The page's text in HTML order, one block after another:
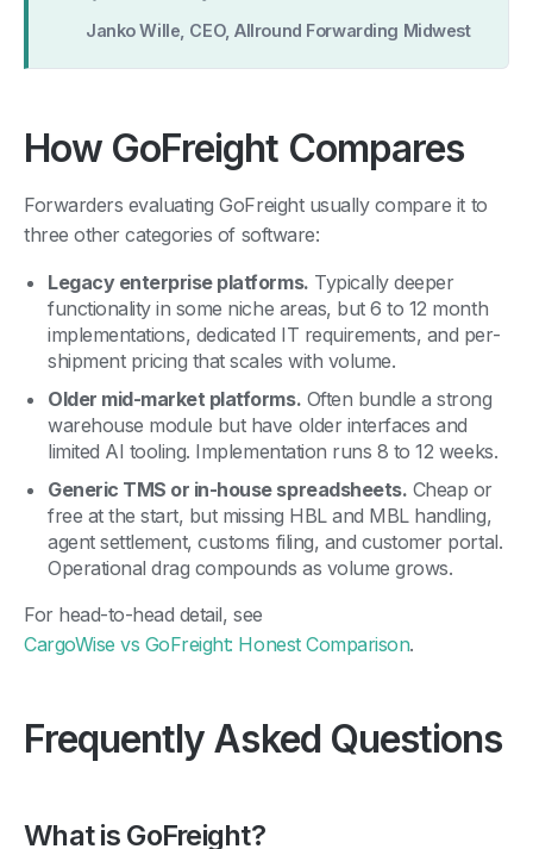
Janko Wille, CEO, Allround Forwarding Midwest
How GoFreight Compares
Forwarders evaluating GoFreight usually compare it to
three other categories of software:
Legacy enterprise platforms. Typically deeper
functionality in some niche areas, but 6 to 12 month
implementations, dedicated IT requirements, and per-
shipment pricing that scales with volume.
Older mid-market platforms. Often bundle a strong
warehouse module but have older interfaces and
limited AI tooling. Implementation runs 8 to 12 weeks.
Generic TMS or in-house spreadsheets. Cheap or
free at the start, but missing HBL and MBL handling,
agent settlement, customs filing, and customer portal.
Operational drag compounds as volume grows.
For head-to-head detail, see
CargoWise vs GoFreight: Honest Comparison.
Frequently Asked Questions
What is GoFreight?